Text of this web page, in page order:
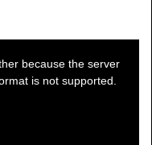
because the server
is not supported.